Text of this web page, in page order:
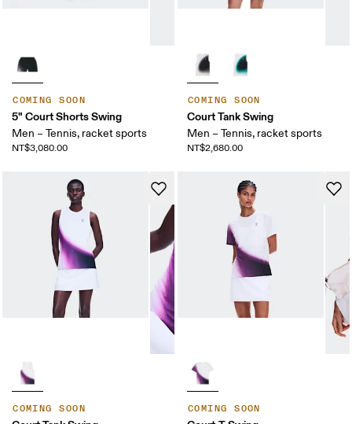
COMING SOON
5" Court Shorts Swing
Men – Tennis, racket sports
NT$3,080.00
COMING SOON
Court Tank Swing
Men – Tennis, racket sports
NT$2,680.00
COMING SOON COMING SOON